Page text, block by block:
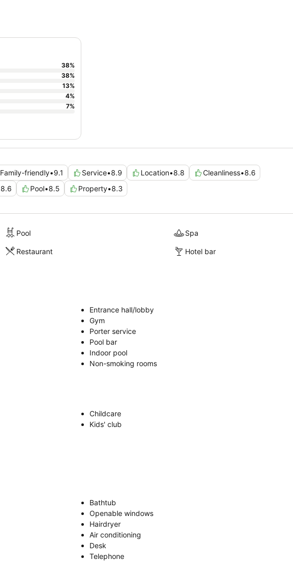
Family-friendly•9.1 Service•8.9 Location•8.8 Cleanliness•8.6
8.6 Pool•8.5 Property•8.3
38%
38%
13%
4%
7%
Pool Spa
Restaurant Hotel bar
Entrance hall/lobby
Gym
Porter service
Pool bar
Indoor pool
Non-smoking rooms
Childcare
Kids' club
Bathtub
Openable windows
Hairdryer
Air conditioning
Desk
Telephone